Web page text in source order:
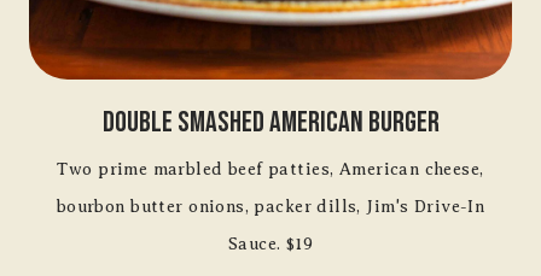
Double Smashed American Burger
Two prime marbled beef patties, American cheese,
bourbon butter onions, packer dills, Jim's Drive-In
Sauce. $19